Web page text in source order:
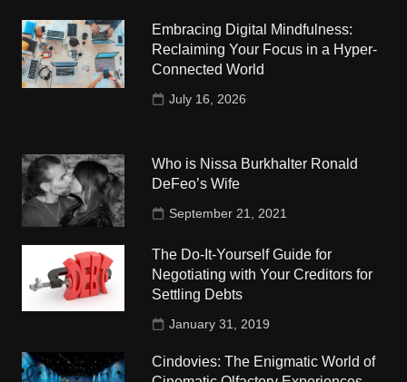
Embracing Digital Mindfulness:
Reclaiming Your Focus in a Hyper-
Connected World
July 16, 2026
Who is Nissa Burkhalter Ronald
DeFeo’s Wife
September 21, 2021
The Do-It-Yourself Guide for
Negotiating with Your Creditors for
Settling Debts
January 31, 2019
Cindovies: The Enigmatic World of